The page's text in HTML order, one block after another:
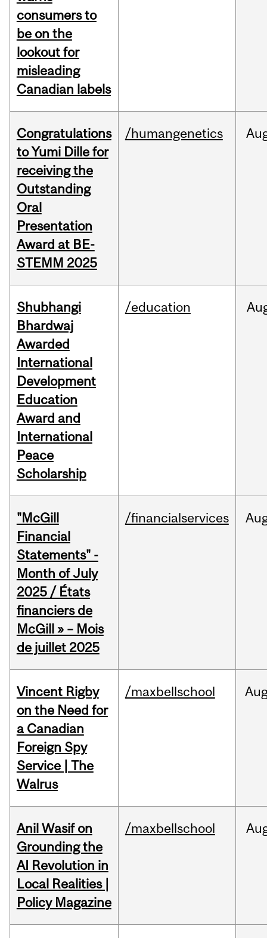
consumers to
be on the
lookout for
misleading
Canadian labels
Congratulations
to Yumi Dille for
receiving the
Outstanding
Oral
Presentation
Award at BE-
STEMM 2025
/humangenetics
Shubhangi
Bhardwaj
Awarded
International
Development
Education
Award and
International
Peace
Scholarship
/education
"McGill
Financial
Statements" -
Month of July
2025 / États
financiers de
McGill » – Mois
de juillet 2025
/financialservices
Vincent Rigby
on the Need for
a Canadian
Foreign Spy
Service | The
Walrus
/maxbellschool
Anil Wasif on
Grounding the
AI Revolution in
Local Realities |
Policy Magazine
/maxbellschool